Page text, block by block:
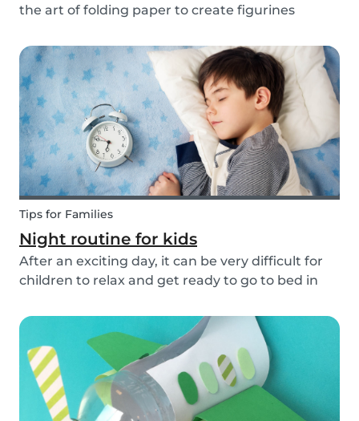
the art of folding paper to create figurines
or popular origami figure to make, but it is really
easy to make and very cute! So, how do you
make a...
Tips for Families
Night routine for kids
After an exciting day, it can be very difficult for
children to relax and get ready to go to bed in
easier and to bring some more routine into your
everyday life, we have put together an ex...